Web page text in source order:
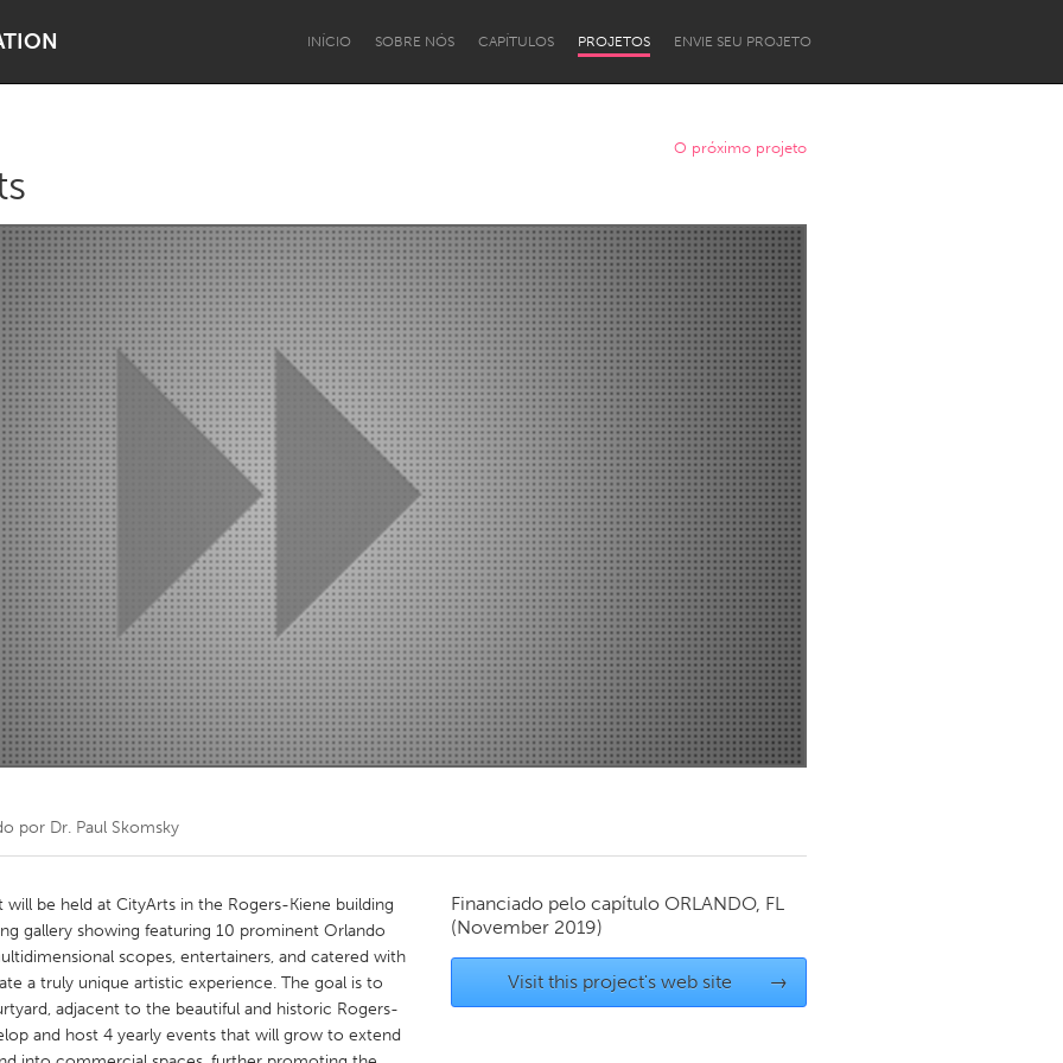
INÍCIO SOBRE NÓS CAPÍTULOS PROJETOS ENVIE SEU PROJETO
Lake Mac Lower Hunter
Newcastle
Kitchener-Waterloo New Glasgow
Newmarket
Toronto
O próximo projeto
por Dr. Paul Skomsky
will be held at CityArts in the Rogers-Kiene building
gallery showing featuring 10 prominent Orlando
scopes, entertainers, and catered with
a truly unique artistic experience. The goal is to
adjacent to the beautiful and historic Rogers-
and host 4 yearly events that will grow to extend
Financiado pelo capítulo ORLANDO, FL
(November 2019)
Visit this project's web site →